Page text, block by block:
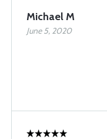
Michael M
June 5, 2020